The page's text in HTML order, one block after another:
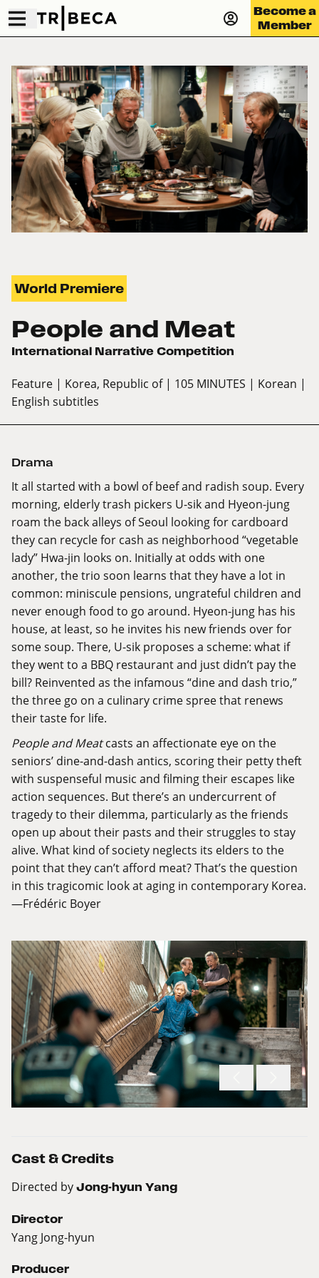
Become a
Member
World Premiere
People and Meat
International Narrative Competition
Feature | Korea, Republic of | 105 MINUTES | Korean |
English subtitles
Drama
It all started with a bowl of beef and radish soup. Every
morning, elderly trash pickers U-sik and Hyeon-jung
roam the back alleys of Seoul looking for cardboard
they can recycle for cash as neighborhood “vegetable
lady” Hwa-jin looks on. Initially at odds with one
another, the trio soon learns that they have a lot in
common: miniscule pensions, ungrateful children and
never enough food to go around. Hyeon-jung has his
house, at least, so he invites his new friends over for
some soup. There, U-sik proposes a scheme: what if
they went to a BBQ restaurant and just didn’t pay the
bill? Reinvented as the infamous “dine and dash trio,”
the three go on a culinary crime spree that renews
their taste for life.
People and Meatcasts an affectionate eye on the
seniors’ dine-and-dash antics, scoring their petty theft
with suspenseful music and filming their escapes like
action sequences. But there’s an undercurrent of
tragedy to their dilemma, particularly as the friends
open up about their pasts and their struggles to stay
alive. What kind of society neglects its elders to the
point that they can’t afford meat? That’s the question
in this tragicomic look at aging in contemporary Korea.
—Frédéric Boyer
Cast & Credits
Directed by Jong-hyun Yang
Director
Yang Jong-hyun
Producer